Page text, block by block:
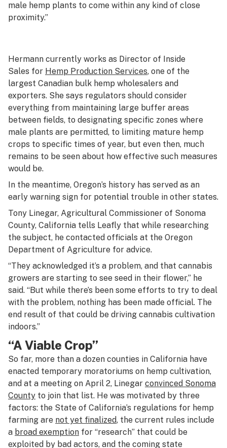
male hemp plants to come within any kind of close
proximity.”
Hermann currently works as Director of Inside
Sales for Hemp Production Services, one of the
largest Canadian bulk hemp wholesalers and
exporters. She says regulators should consider
everything from maintaining large buffer areas
between fields, to designating specific zones where
male plants are permitted, to limiting mature hemp
crops to specific times of year, but even then, much
remains to be seen about how effective such measures
would be.
In the meantime, Oregon’s history has served as an
early warning sign for potential trouble in other states.
Tony Linegar, Agricultural Commissioner of Sonoma
County, California tells Leafly that while researching
the subject, he contacted officials at the Oregon
Department of Agriculture for advice.
“They acknowledged it’s a problem, and that cannabis
growers are starting to see seed in their flower,” he
said. “But while there’s been some efforts to try to deal
with the problem, nothing has been made official. The
end result of that could be driving cannabis cultivation
indoors.”
“A Viable Crop”
So far, more than a dozen counties in California have
enacted temporary moratoriums on hemp cultivation,
and at a meeting on April 2, Linegar convinced Sonoma
County to join that list. He was motivated by three
factors: the State of California’s regulations for hemp
farming are not yet finalized, the current rules include
a broad exemption for “research” that could be
exploited by bad actors, and the coming state